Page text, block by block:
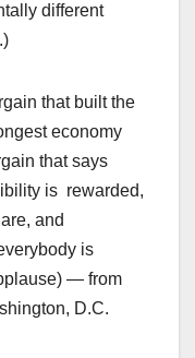
different
that built the
economy
that says
is rewarded,
and
is
— from
D.C.